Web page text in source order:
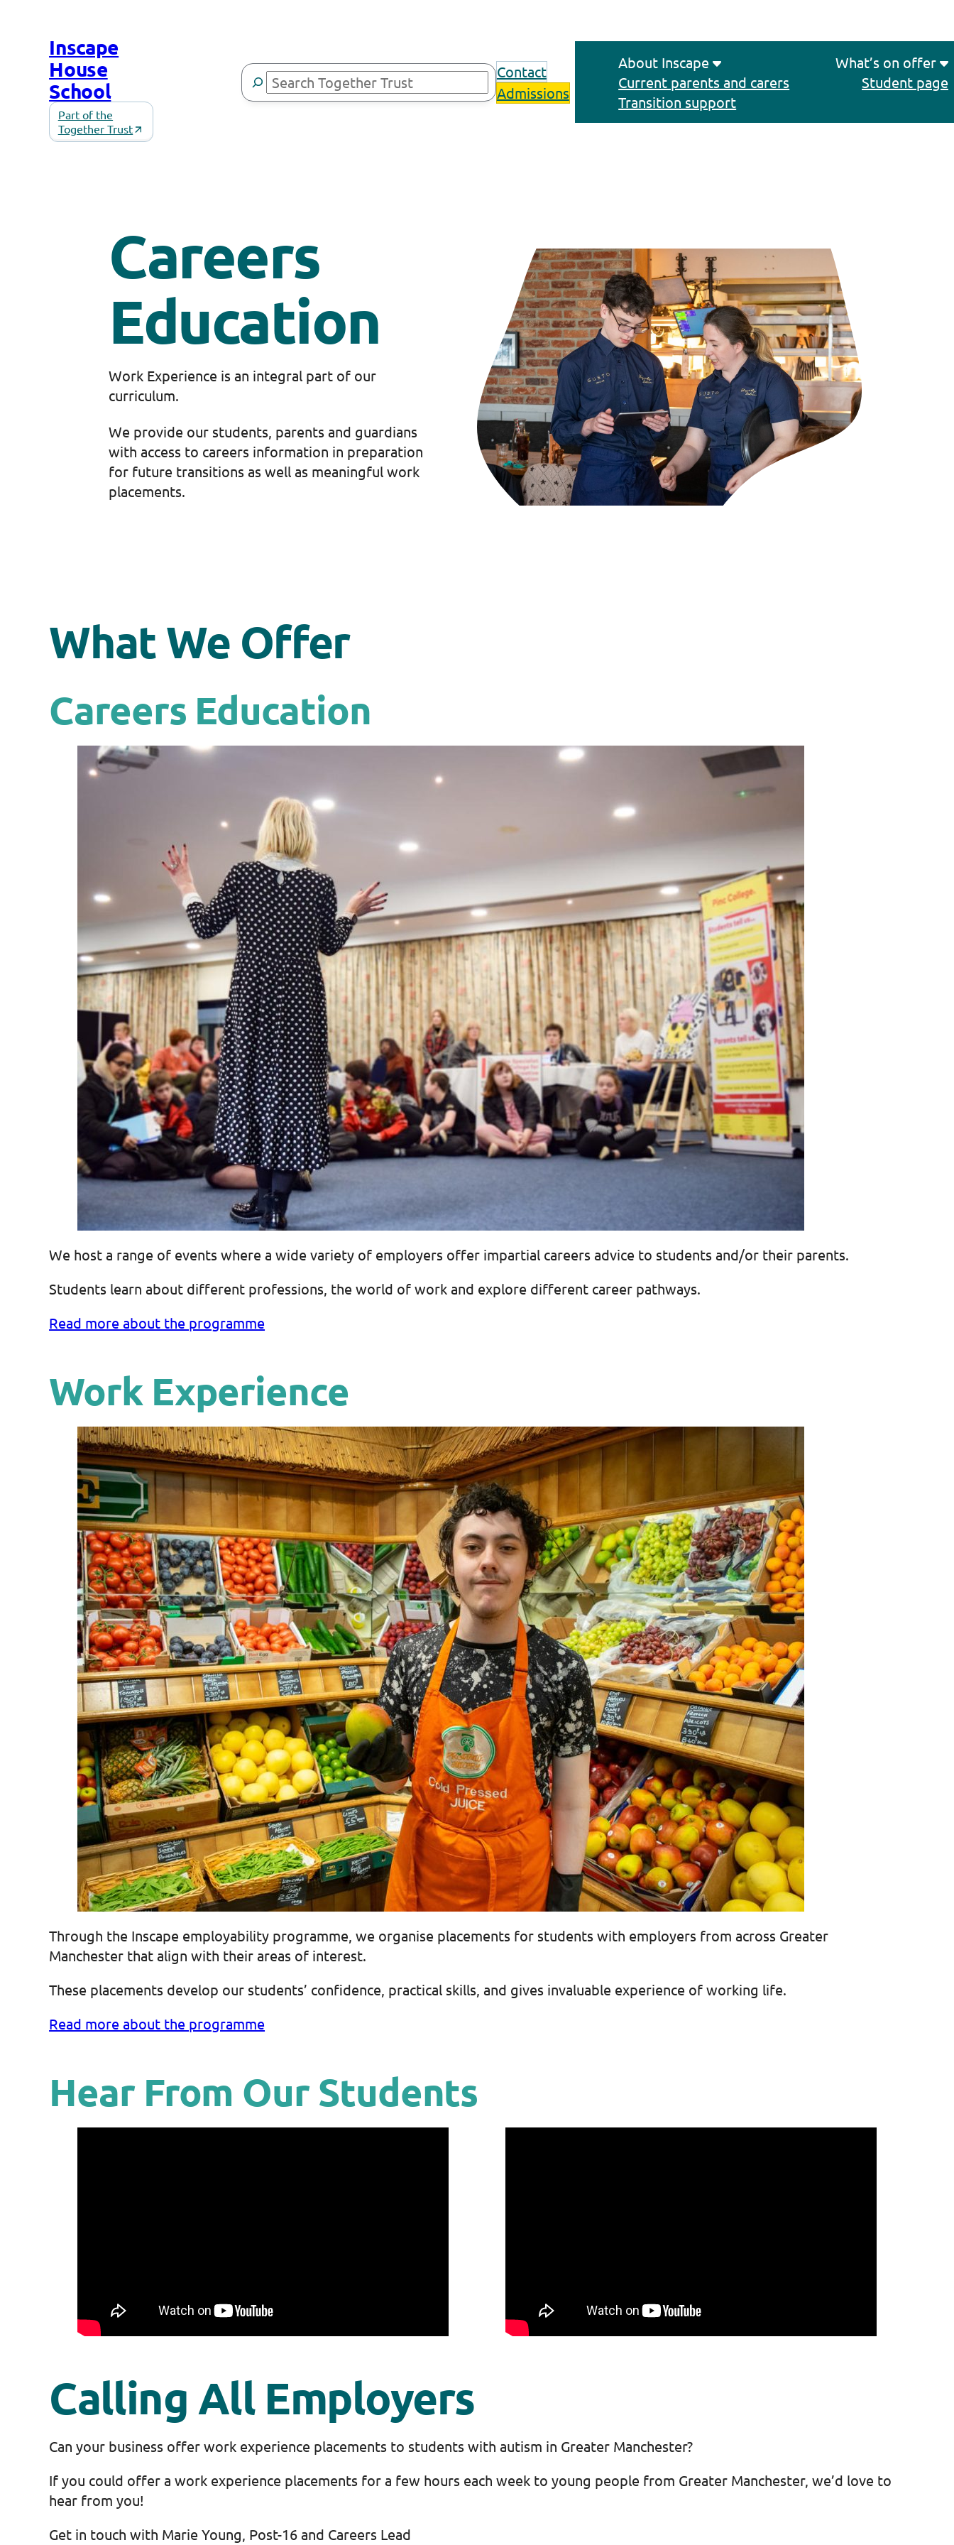
contentInscape
House
School
Part of the
Together Trust
Search
Contact
Admissions
About Inscape
What’s on offer
Current parents and carers
Student page
Transition support
Careers
Education
Work Experience is an integral part of our
curriculum.
We provide our students, parents and guardians
with access to careers information in preparation
for future transitions as well as meaningful work
placements.
What We Offer
Careers Education
We host a range of events where a wide variety of employers offer impartial careers advice to students and/or their parents.
Students learn about different professions, the world of work and explore different career pathways.
Read more about the programme
Work Experience
Through the Inscape employability programme, we organise placements for students with employers from across Greater
Manchester that align with their areas of interest.
These placements develop our students’ confidence, practical skills, and gives invaluable experience of working life.
Read more about the programme
Hear From Our Students
Calling All Employers
Can your business offer work experience placements to students with autism in Greater Manchester?
If you could offer a work experience placements for a few hours each week to young people from Greater Manchester, we’d love to
hear from you!
Get in touch with Marie Young, Post-16 and Careers Lead